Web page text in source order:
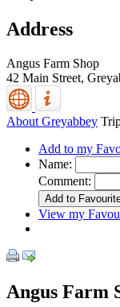
Address
Angus Farm Shop
42 Main Street,
About Greyabbey
Add to my
Name:
Comment:
View my
Angus Farm